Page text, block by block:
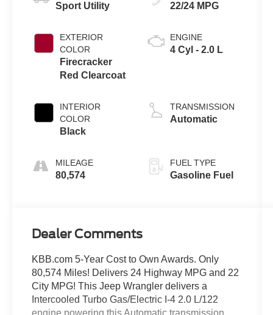
Sport Utility
EXTERIOR
COLOR
Firecracker
Red Clearcoat
INTERIOR
COLOR
Black
MILEAGE
80,574
22/24 MPG
ENGINE
4 Cyl - 2.0 L
TRANSMISSION
Automatic
FUEL TYPE
Gasoline Fuel
Dealer Comments
KBB.com 5-Year Cost to Own Awards. Only
80,574 Miles! Delivers 24 Highway MPG and 22
City MPG! This Jeep Wrangler delivers a
Intercooled Turbo Gas/Electric I-4 2.0 L/122